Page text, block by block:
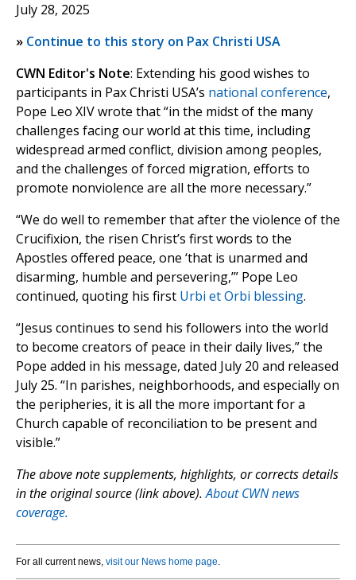
July 28, 2025
» Continue to this story on Pax Christi USA
CWN Editor's Note: Extending his good wishes to
participants in Pax Christi USA’s national conference,
Pope Leo XIV wrote that “in the midst of the many
challenges facing our world at this time, including
widespread armed conflict, division among peoples,
and the challenges of forced migration, efforts to
promote nonviolence are all the more necessary.”
“We do well to remember that after the violence of the
Crucifixion, the risen Christ’s first words to the
Apostles offered peace, one ‘that is unarmed and
disarming, humble and persevering,’” Pope Leo
continued, quoting his first Urbi et Orbi blessing.
“Jesus continues to send his followers into the world
to become creators of peace in their daily lives,” the
Pope added in his message, dated July 20 and released
July 25. “In parishes, neighborhoods, and especially on
the peripheries, it is all the more important for a
Church capable of reconciliation to be present and
visible.”
The above note supplements, highlights, or corrects details
in the original source (link above).About CWN news
coverage.
For all current news, visit our News home page.